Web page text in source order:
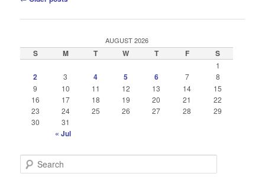
AUGUST 2026
S M T W T F S
1
2 3 4 5 6 7
8
9
10 11 12 13 14
15
16
17 18 19 20 21
22
23
24 25 26 27 28
29
30
31
« Jul
e